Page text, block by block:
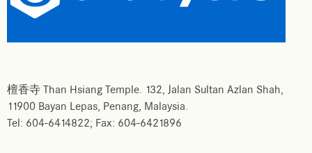
檀香寺 Than Hsiang Temple. 132, Jalan Sultan Azlan Shah,
11900 Bayan Lepas, Penang, Malaysia.
Tel: 604-6414822; Fax: 604-6421896